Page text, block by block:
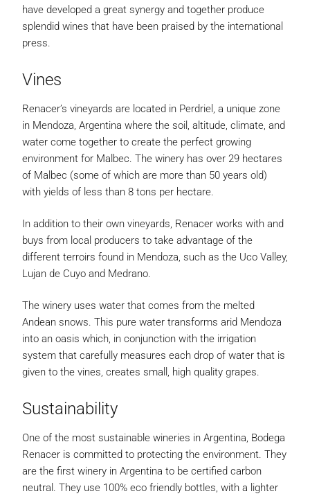
have developed a great synergy and together produce
splendid wines that have been praised by the international
press.
Vines
Renacer’s vineyards are located in Perdriel, a unique zone
in Mendoza, Argentina where the soil, altitude, climate, and
water come together to create the perfect growing
environment for Malbec. The winery has over 29 hectares
of Malbec (some of which are more than 50 years old)
with yields of less than 8 tons per hectare.
In addition to their own vineyards, Renacer works with and
buys from local producers to take advantage of the
different terroirs found in Mendoza, such as the Uco Valley,
Lujan de Cuyo and Medrano.
The winery uses water that comes from the melted
Andean snows. This pure water transforms arid Mendoza
into an oasis which, in conjunction with the irrigation
system that carefully measures each drop of water that is
given to the vines, creates small, high quality grapes.
Sustainability
One of the most sustainable wineries in Argentina, Bodega
Renacer is committed to protecting the environment. They
are the first winery in Argentina to be certified carbon
neutral. They use 100% eco friendly bottles, with a lighter